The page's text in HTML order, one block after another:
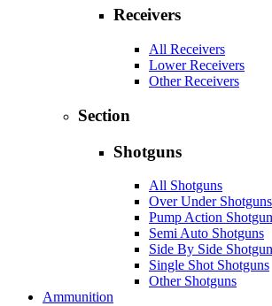
Receivers
All Receivers
Lower Receivers
Other Receivers
Section
Shotguns
All Shotguns
Over Under Shotguns
Pump Action
Semi Auto Shotguns
Side By Side
Single Shot Shotguns
Other Shotguns
Ammunition